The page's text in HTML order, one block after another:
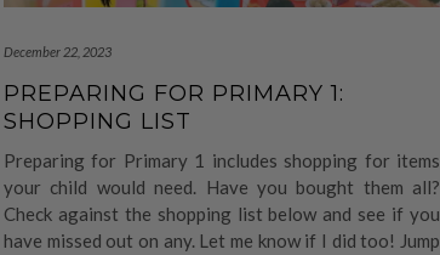
December 22, 2023
PREPARING FOR PRIMARY 1:
SHOPPING LIST
Preparing for Primary 1 includes shopping for items
your child would need. Have you bought them all?
Check against the shopping list below and see if you
have missed out on any. Let me know if I did too! Jump